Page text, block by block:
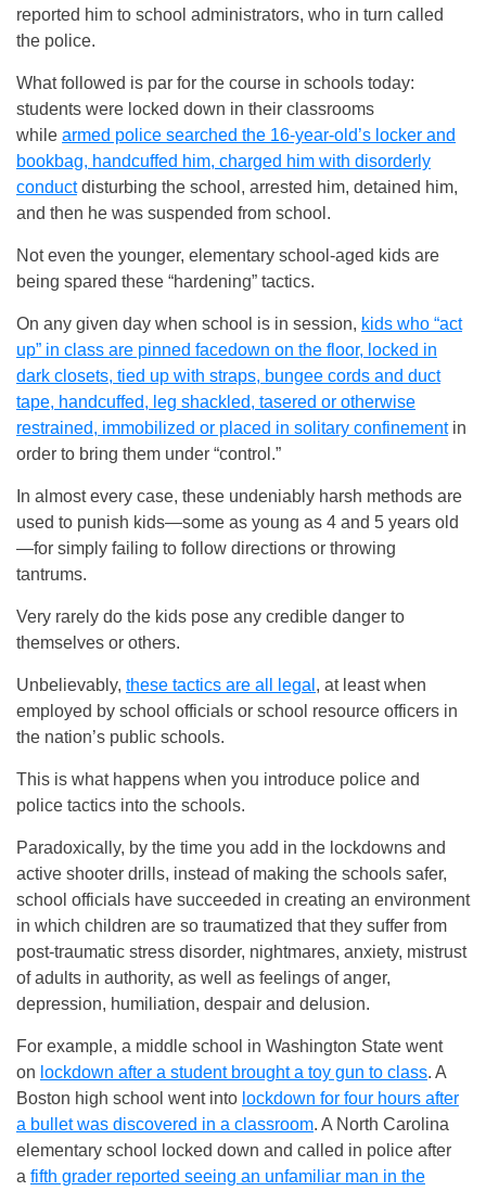
reported him to school administrators, who in turn called
the police.
What followed is par for the course in schools today:
students were locked down in their classrooms
while armed police searched the 16-year-old’s locker and
bookbag, handcuffed him, charged him with disorderly
conductdisturbing the school, arrested him, detained him,
and then he was suspended from school.
Not even the younger, elementary school-aged kids are
being spared these “hardening” tactics.
On any given day when school is in session, kids who “act
up” in class are pinned facedown on the floor, locked in
dark closets, tied up with straps, bungee cords and duct
tape, handcuffed, leg shackled, tasered or otherwise
restrained, immobilized or placed in solitary confinementin
order to bring them under “control.”
In almost every case, these undeniably harsh methods are
used to punish kids—some as young as 4 and 5 years old
—for simply failing to follow directions or throwing
tantrums.
Very rarely do the kids pose any credible danger to
themselves or others.
Unbelievably, these tactics are all legal , at least when
employed by school officials or school resource officers in
the nation’s public schools.
This is what happens when you introduce police and
police tactics into the schools.
Paradoxically, by the time you add in the lockdowns and
active shooter drills, instead of making the schools safer,
school officials have succeeded in creating an environment
in which children are so traumatized that they suffer from
post-traumatic stress disorder, nightmares, anxiety, mistrust
of adults in authority, as well as feelings of anger,
depression, humiliation, despair and delusion.
For example, a middle school in Washington State went
on lockdown after a student brought a toy gun to class. A
Boston high school went into lockdown for four hours after
a bullet was discovered in a classroom. A North Carolina
elementary school locked down and called in police after
a fifth grader reported seeing an unfamiliar man in the